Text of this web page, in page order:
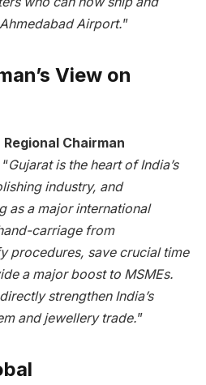
Airport.”
View on
Chairman
Gujarat is the heart of India’s
industry, and
as a major international
carriage from
procedures, save crucial time
a major boost to MSMEs.
strengthen India’s
and jewellery trade.”